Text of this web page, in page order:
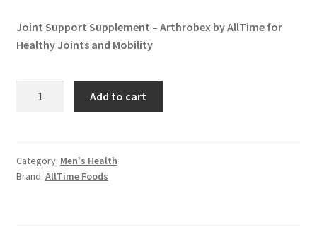
Joint Support Supplement – Arthrobex by AllTime for
Healthy Joints and Mobility
Add to cart
Category: Men's Health
Brand: AllTime Foods